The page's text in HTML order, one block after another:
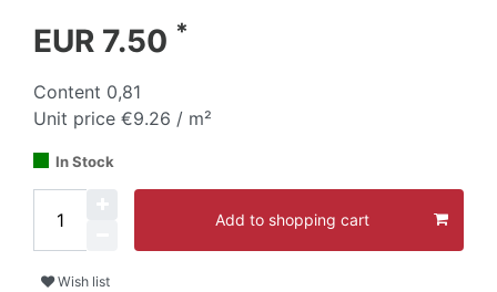
EUR 7.50 *
Content 0,81
Unit price €9.26 / m²
In Stock
Add to shopping cart
Wish list